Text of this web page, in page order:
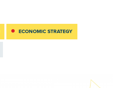
ECONOMIC STRATEGY